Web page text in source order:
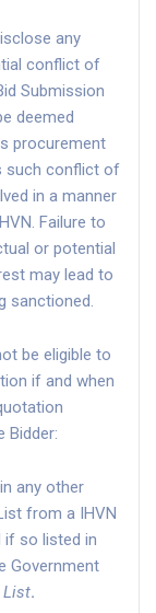
any
conflict of
Submission
deemed
procurement
such conflict of
in a manner
Failure to
or potential
may lead to
sanctioned.
be eligible to
if and when
Bidder:
any other
from a IHVN
if so listed in
Government
List.